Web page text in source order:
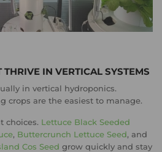
IN VERTICAL SYSTEMS
in vertical hydroponics.
crops are the easiest to manage.
choices. Lettuce Black Seeded
, Buttercrunch Lettuce Seed, and
Cos Seed grow quickly and stay